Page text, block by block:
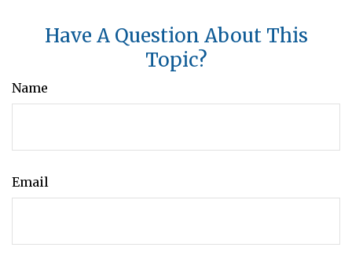
Have A Question About This
Topic?
Name
Email